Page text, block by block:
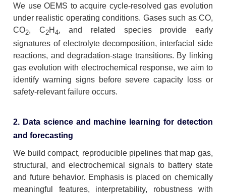
We use OEMS to acquire cycle-resolved gas evolution
under realistic operating conditions. Gases such as CO,
CO2, C2H 4, and related species provide early
signatures of electrolyte decomposition, interfacial side
reactions, and degradation-stage transitions. By linking
gas evolution with electrochemical response, we aim to
identify warning signs before severe capacity loss or
safety-relevant failure occurs.
2. Data science and machine learning for detection
and forecasting
We build compact, reproducible pipelines that map gas,
structural, and electrochemical signals to battery state
and future behavior. Emphasis is placed on chemically
meaningful features, interpretability, robustness with